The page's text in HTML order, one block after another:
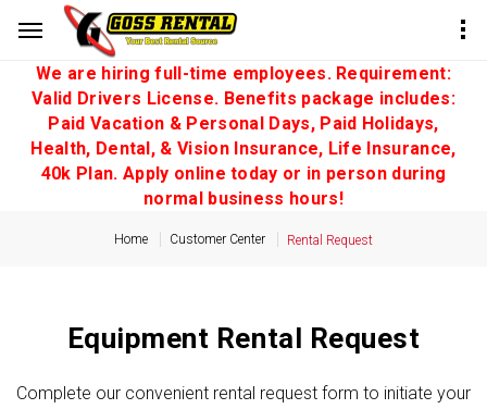
We are hiring full-time employees. Requirement:
Valid Drivers License. Benefits package includes:
Paid Vacation & Personal Days, Paid Holidays,
Health, Dental, & Vision Insurance, Life Insurance,
40k Plan. Apply online today or in person during
normal business hours!
Home Customer Center Rental Request
Equipment Rental Request
Complete our convenient rental request form to initiate your